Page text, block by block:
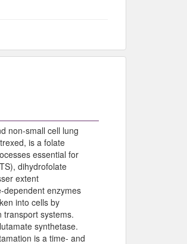
non-small cell lung
is a folate
essential for
dihydrofolate
extent
dependent enzymes
into cells by
transport systems.
synthetase.
is a time- and